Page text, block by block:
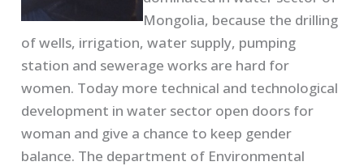
Mongolia, because the drilling
of wells, irrigation, water supply, pumping
station and sewerage works are hard for
women. Today more technical and technological
development in water sector open doors for
woman and give a chance to keep gender
balance. The department of Environmental